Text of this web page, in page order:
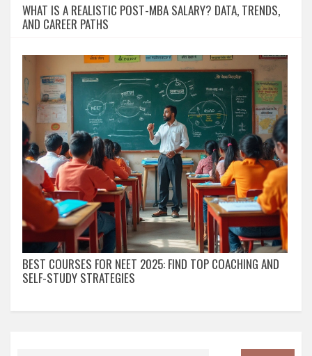
WHAT IS A REALISTIC POST-MBA SALARY? DATA, TRENDS,
AND CAREER PATHS
BEST COURSES FOR NEET 2025: FIND TOP COACHING AND
SELF-STUDY STRATEGIES